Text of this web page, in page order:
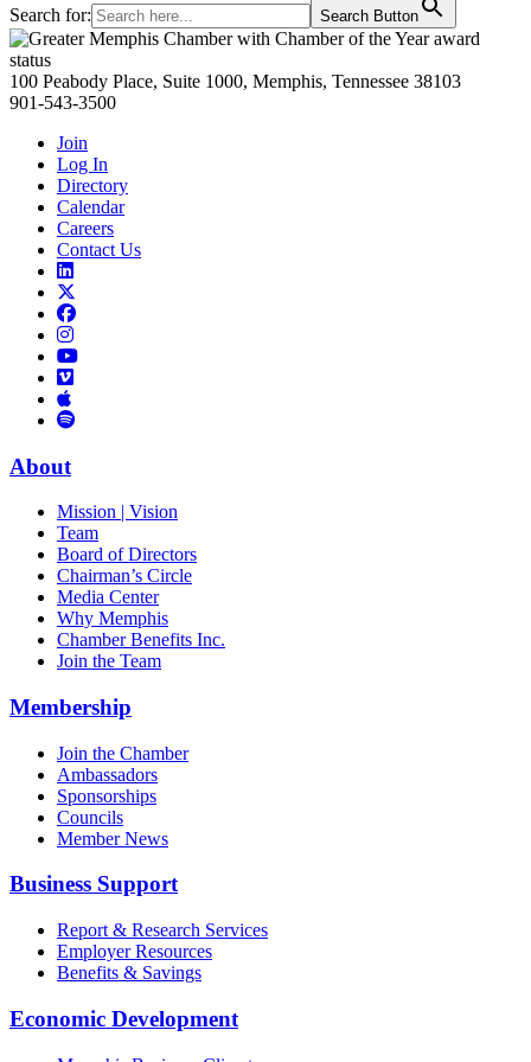
Search for: Search Button
Primary
Sidebar
100 Peabody Place, Suite 1000, Memphis, Tennessee 38103
901-543-3500
Join
Log In
Directory
Calendar
Careers
Contact Us
Links
to
LinkedIn
toLinks
Facebook
Links
to
Instagram
Links
Links
Vimeo
Links
to
Podcast
About
Mission | Vision
Team
Board of Directors
Chairman’s Circle
Media Center
Why Memphis
Chamber Benefits Inc.
Join the Team
Membership
Join the Chamber
Ambassadors
Sponsorships
Councils
Member News
Business Support
Report & Research Services
Employer Resources
Benefits & Savings
Economic Development